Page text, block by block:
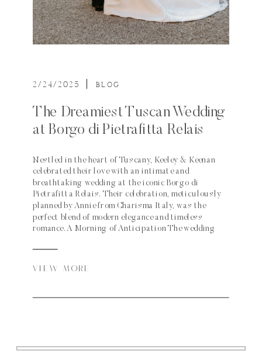
Nestled in the heart of Tuscany, Keeley & Keenan
celebrated their love with an intimate and
breathtaking wedding at the iconic Borgo di
Pietrafitta Relais. Their celebration, meticulously
planned by Annie from Charisma Italy, was the
perfect blend of modern elegance and timeless
romance. A Morning of Anticipation The wedding
The Dreamiest Tuscan Wedding
at Borgo di Pietrafitta Relais
BLOG
VIEW MORE
2/24/2025